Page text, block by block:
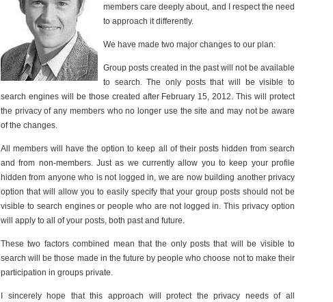
members care deeply about, and I respect the need
to approach it differently.
We have made two major changes to our plan:
Group posts created in the past will not be available
to search. The only posts that will be visible to
search engines will be those created after February 15, 2012. This will protect
the privacy of any members who no longer use the site and may not be aware
of the changes.
All members will have the option to keep all of their posts hidden from search
and from non-members. Just as we currently allow you to keep your profile
hidden from anyone who is not logged in, we are now building another privacy
option that will allow you to easily specify that your group posts should not be
visible to search engines or people who are not logged in. This privacy option
will apply to all of your posts, both past and future.
These two factors combined mean that the only posts that will be visible to
search will be those made in the future by people who choose not to make their
participation in groups private.
I sincerely hope that this approach will protect the privacy needs of all